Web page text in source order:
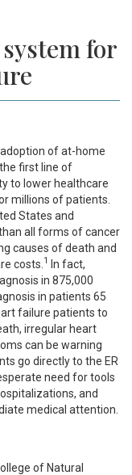
for
of at-home
first line of
to lower healthcare
millions of patients.
States and
all forms of cancer
causes of death and
costs. 1 In fact,
in 875,000
in patients 65
failure patients to
irregular heart
can be warning
go directly to the ER
need for tools
and
medical attention.
of Natural